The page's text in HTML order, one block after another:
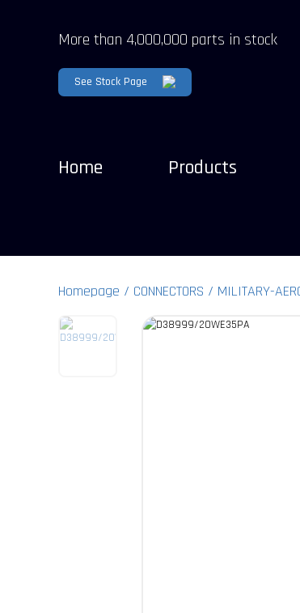
More than 4,000,000 parts in stock
See Stock Page
Home Products
Homepage CONNECTORS MILITARY-